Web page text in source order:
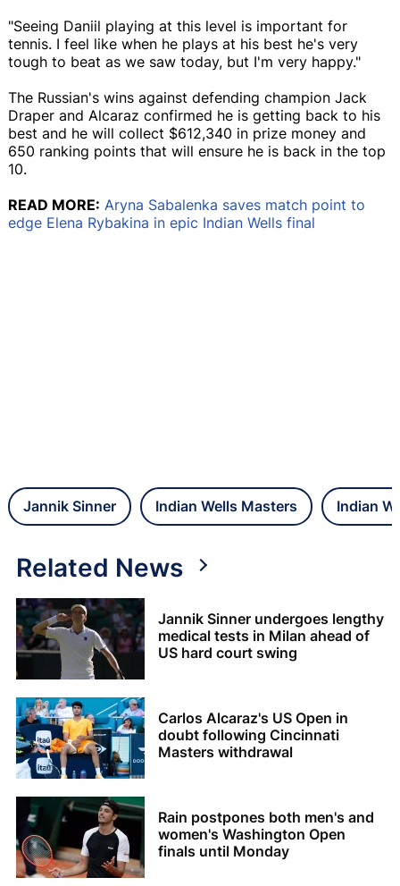
"Seeing Daniil playing at this level is important for
tennis. I feel like when he plays at his best he's very
tough to beat as we saw today, but I'm very happy."
The Russian's wins against defending champion Jack
Draper and Alcaraz confirmed he is getting back to his
best and he will collect $612,340 in prize money and
650 ranking points that will ensure he is back in the top
10.
READ MORE: Aryna Sabalenka saves match point to
edge Elena Rybakina in epic Indian Wells final
Jannik Sinner Indian Wells Masters Indian
Related News
Jannik Sinner undergoes lengthy
medical tests in Milan ahead of
US hard court swing
Carlos Alcaraz's US Open in
doubt following Cincinnati
Masters withdrawal
Rain postpones both men's and
women's Washington Open
finals until Monday